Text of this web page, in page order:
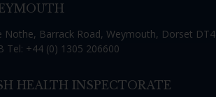
the
address below.
Nothe, Barrack Road, Weymouth, Dorset DT4
Tel: +44 (0) 1305 206600
HEALTH INSPECTORATE